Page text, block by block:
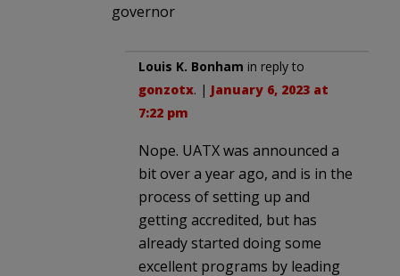
governor
Louis K. Bonham in reply to
gonzotx. | January 6, 2023 at
7:22 pm
Nope. UATX was announced a
bit over a year ago, and is in the
process of setting up and
getting accredited, but has
already started doing some
excellent programs by leading